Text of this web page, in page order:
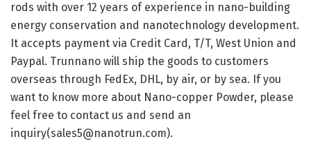
rods with over 12 years of experience in nano-building
energy conservation and nanotechnology development.
It accepts payment via Credit Card, T/T, West Union and
Paypal. Trunnano will ship the goods to customers
overseas through FedEx, DHL, by air, or by sea. If you
want to know more about Nano-copper Powder, please
feel free to contact us and send an
inquiry(sales5@nanotrun.com).